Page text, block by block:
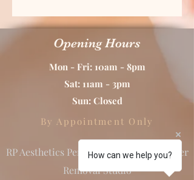
Opening Hours
Mon - Fri: 10am - 8pm
Sat: 11am - 3pm
Sun: Closed
By Appointment Only
RP Aesthetics Permanent Makeup & Laser
Removal Studio
How can we help you?